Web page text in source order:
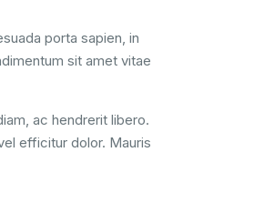
porta sapien, in
sit amet vitae
ac hendrerit libero.
efficitur dolor. Mauris